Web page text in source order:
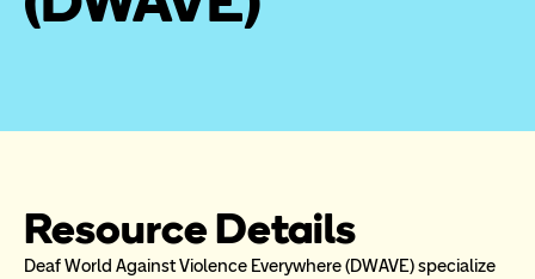
Resource Details
Deaf World Against Violence Everywhere (DWAVE) specialize